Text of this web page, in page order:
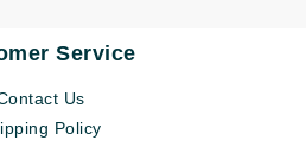
Service
Us
Policy